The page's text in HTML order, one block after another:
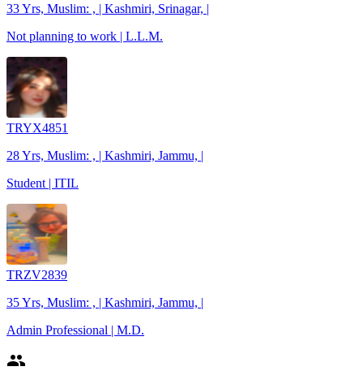
33 Yrs, Muslim: , | Kashmiri, Srinagar, |
Not planning to work | L.L.M.
TRYX4851
28 Yrs, Muslim: , | Kashmiri, Jammu, |
Student | ITIL
TRZV2839
35 Yrs, Muslim: , | Kashmiri, Jammu, |
Admin Professional | M.D.
people